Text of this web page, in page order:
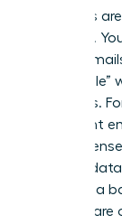
The signs
systemic.
unread
“black
for weeks.
significant
a deep
LinkedIn
quit over a
lead but